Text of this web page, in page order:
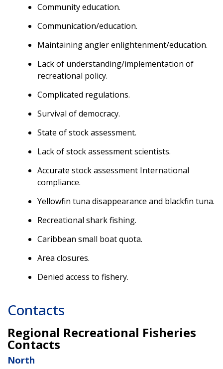
Community education.
Communication/education.
Maintaining angler enlightenment/education.
Lack of understanding/implementation of
recreational policy.
Complicated regulations.
Survival of democracy.
State of stock assessment.
Lack of stock assessment scientists.
Accurate stock assessment International
compliance.
Yellowfin tuna disappearance and blackfin tuna.
Recreational shark fishing.
Caribbean small boat quota.
Area closures.
Denied access to fishery.
Contacts
Regional Recreational Fisheries
Contacts
North